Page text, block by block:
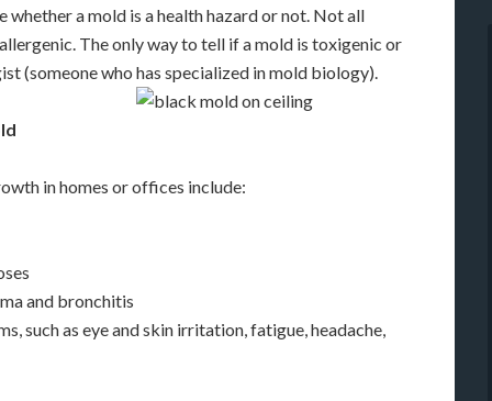
a mold is a health hazard or not. Not all
The only way to tell if a mold is toxigenic or
(someone who has specialized in mold biology).
in homes or offices include:
and bronchitis
such as eye and skin irritation, fatigue, headache,